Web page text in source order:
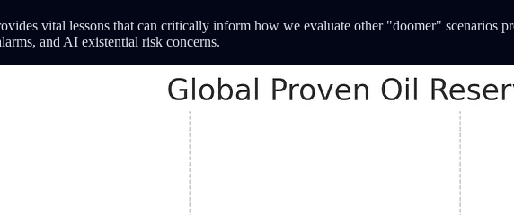
vital lessons that can critically inform how we evaluate other "doomer" scenarios
and AI existential risk concerns.